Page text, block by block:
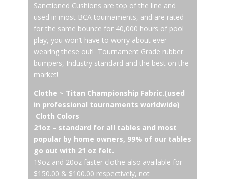
Sanctioned Cushions are top of the line and
used in most BCA tournaments, and are rated
for the same bounce for 40,000 hours of pool
play, you won’t have to worry about ever
wearing these out! Tournament Grade rubber
bumpers, Industry standard and the best on the
market!
Clothe ~ Titan Championship Fabric.(used
in professional tournaments worldwide)
Cloth Colors
21oz – standard for all tables and most
popular by home owners, 99% of our tables
go out with 21 oz felt.
19oz and 20oz faster clothe also available for
$150.00 & $100.00 respectively, not